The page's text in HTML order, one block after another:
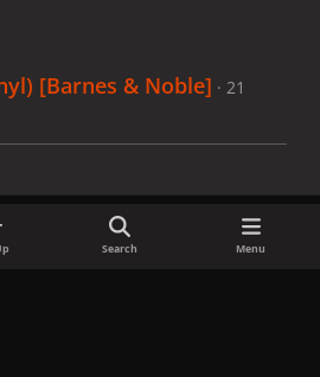
​[Barnes & Noble] · 21
Search Menu